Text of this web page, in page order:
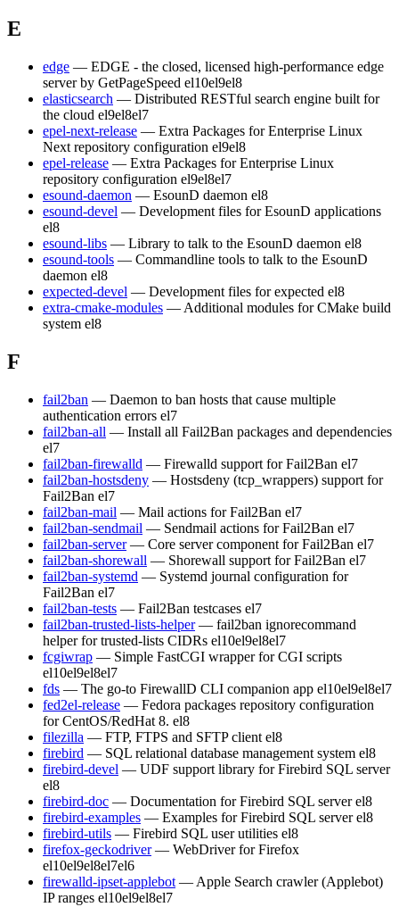
E
edge — EDGE - the closed, licensed high-performance edge
server by GetPageSpeed el10el9el8
elasticsearch — Distributed RESTful search engine built for
the cloud el9el8el7
epel-next-release — Extra Packages for Enterprise Linux
Next repository configuration el9el8
epel-release — Extra Packages for Enterprise Linux
repository configuration el9el8el7
esound-daemon — EsounD daemon el8
esound-devel — Development files for EsounD applications
el8
esound-libs — Library to talk to the EsounD daemon el8
esound-tools — Commandline tools to talk to the EsounD
daemon el8
expected-devel — Development files for expected el8
extra-cmake-modules — Additional modules for CMake build
system el8
F
fail2ban — Daemon to ban hosts that cause multiple
authentication errors el7
fail2ban-all — Install all Fail2Ban packages and dependencies
el7
fail2ban-firewalld — Firewalld support for Fail2Ban el7
fail2ban-hostsdeny — Hostsdeny (tcp_wrappers) support for
Fail2Ban el7
fail2ban-mail — Mail actions for Fail2Ban el7
fail2ban-sendmail — Sendmail actions for Fail2Ban el7
fail2ban-server — Core server component for Fail2Ban el7
fail2ban-shorewall — Shorewall support for Fail2Ban el7
fail2ban-systemd — Systemd journal configuration for
Fail2Ban el7
fail2ban-tests — Fail2Ban testcases el7
fail2ban-trusted-lists-helper — fail2ban ignorecommand
helper for trusted-lists CIDRs el10el9el8el7
fcgiwrap — Simple FastCGI wrapper for CGI scripts
el10el9el8el7
fds — The go-to FirewallD CLI companion app el10el9el8el7
fed2el-release — Fedora packages repository configuration
for CentOS/RedHat 8. el8
filezilla — FTP, FTPS and SFTP client el8
firebird — SQL relational database management system el8
firebird-devel — UDF support library for Firebird SQL server
el8
firebird-doc — Documentation for Firebird SQL server el8
firebird-examples — Examples for Firebird SQL server el8
firebird-utils — Firebird SQL user utilities el8
firefox-geckodriver — WebDriver for Firefox
el10el9el8el7el6
firewalld-ipset-applebot — Apple Search crawler (Applebot)
IP ranges el10el9el8el7